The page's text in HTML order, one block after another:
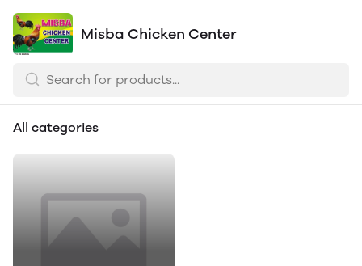
Misba Chicken Center
All categories